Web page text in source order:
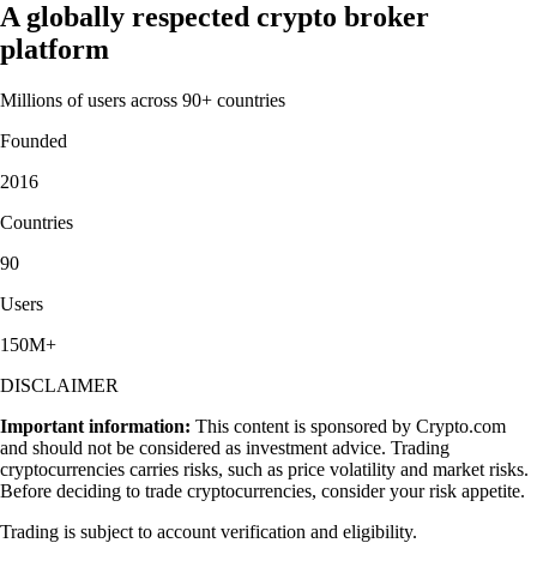
A globally respected crypto broker
platform
Millions of users across 90+ countries
Founded
2016
Countries
90
Users
150M+
DISCLAIMER
Important information: This content is sponsored by Crypto.com
and should not be considered as investment advice. Trading
cryptocurrencies carries risks, such as price volatility and market risks.
Before deciding to trade cryptocurrencies, consider your risk appetite.
Trading is subject to account verification and eligibility.